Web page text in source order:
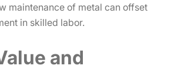
maintenance of metal can offset
in skilled labor.
and